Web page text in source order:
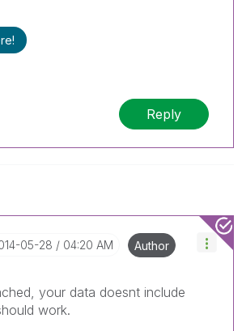
Reply
05-28 04:20 AM Author
your data doesnt include
work.